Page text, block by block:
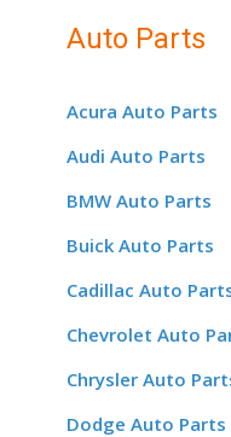
Auto Parts
Acura Auto Parts
Audi Auto Parts
BMW Auto Parts
Buick Auto Parts
Cadillac Auto
Chevrolet Auto
Chrysler Auto
Dodge Auto Parts